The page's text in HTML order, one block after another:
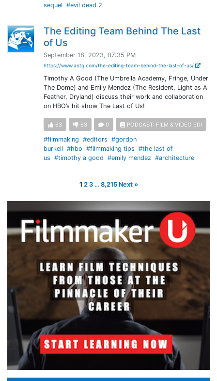
sequel #evil dead 2
The Editing Team Behind The Last
of Us
September 18, 2023, 07:35 PM
https://www.aotg.com/the-editing-team-behind-the-last-of-us/
Timothy A Good (The Umbrella Academy, Fringe, Under
The Dome) and Emily Mendez (The Resident, Light as A
Feather, Dryland) discuss their work and collaboration
on HBO’s hit show The Last of Us!
63 63 0 PODCAST: FILM & VIDEO EDI
#filmmaking #editors #gordon
burkell #hbo #filmmaking tips #the last of
us #timothy a good #emily mendez #architecture
1 2 3 … 8,215 Next »